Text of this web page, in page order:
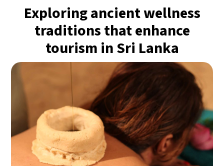
Singapore- 6:01 PM 30°C
Bangkok- 5:01 PM 28°C
Cape Town - 12:01 PM 19°C
Buenos Aires- 7:01 AM 8°C
Mexico City - 4:01 AM 14°C
Seoul- 7:01 PM 32°C
Exploring ancient wellness
traditions that enhance
tourism in Sri Lanka